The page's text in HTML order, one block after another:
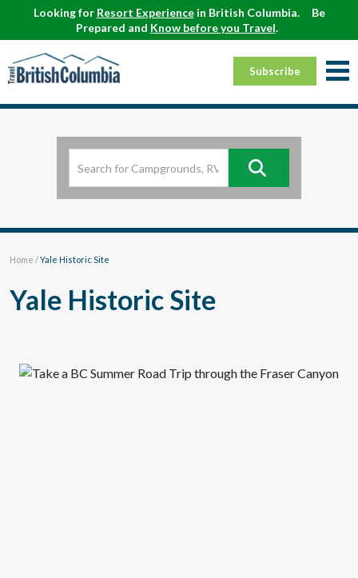
Looking for Resort Experiencein British Columbia.
Be
Prepared and Know before you Travel.
Subscribe
Home /Yale Historic Site
Yale Historic Site